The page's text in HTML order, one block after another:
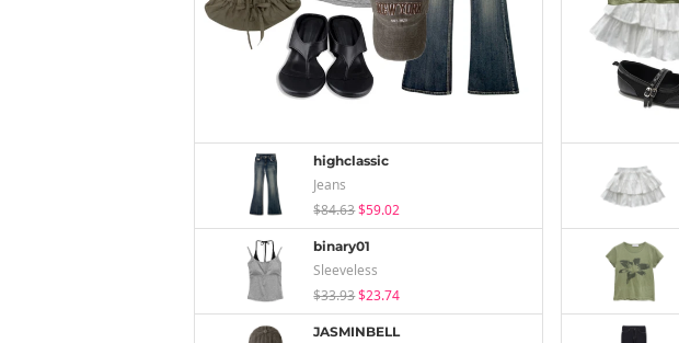
highclassic
Jeans
$84.63$59.02
binary01
Sleeveless
$33.93$23.74
JASMINBELL